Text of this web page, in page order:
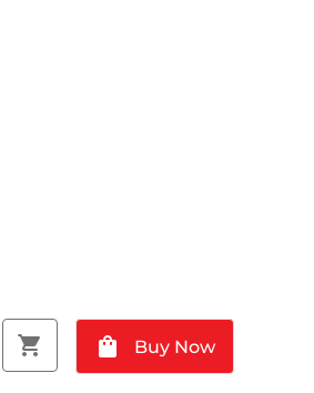
shopping_cart shopping_bag Buy Now